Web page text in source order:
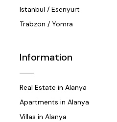
Istanbul / Esenyurt
Trabzon / Yomra
Information
Real Estate in Alanya
Apartments in Alanya
Villas in Alanya